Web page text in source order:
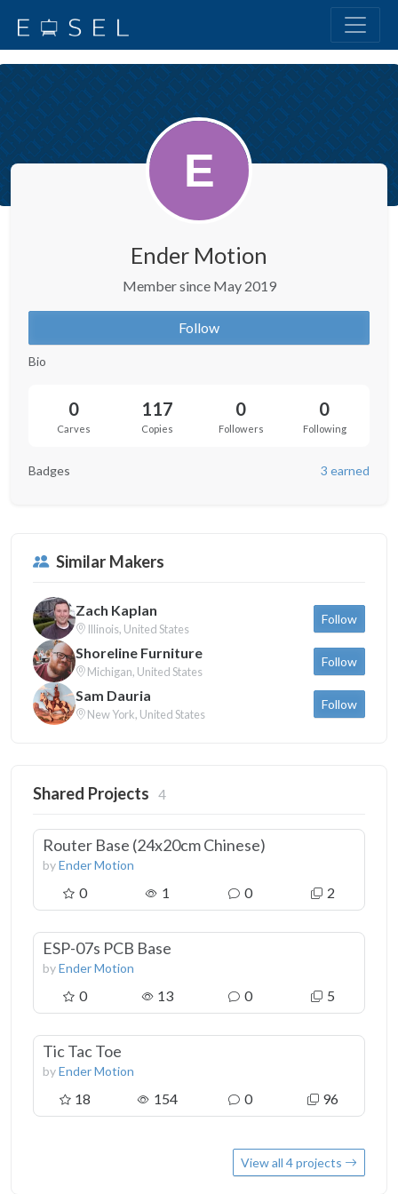
Ender Motion
Member since May 2019
Follow
Bio
0
Carves
117
Copies
0
Followers
0
Following
Badges 3 earned
Similar Makers
Zach Kaplan
Illinois, United States
Follow
Shoreline Furniture
Michigan, United States
Follow
Sam Dauria
New York, United States
Follow
Shared Projects 4
Router Base (24x20cm Chinese)
byEnder Motion
0 1 0 2
ESP-07s PCB Base
byEnder Motion
0 13 0 5
Tic Tac Toe
byEnder Motion
18 154 0 96
View all 4 projects